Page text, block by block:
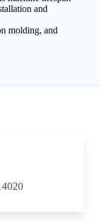
and
molding, and